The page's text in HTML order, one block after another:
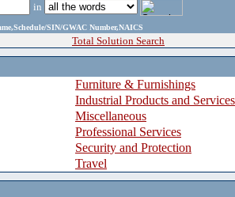
in
SIN/GWAC Number,NAICS
Total Solution Search
Furniture & Furnishings
Industrial Products and Services
Miscellaneous
Professional Services
Security and Protection
Travel